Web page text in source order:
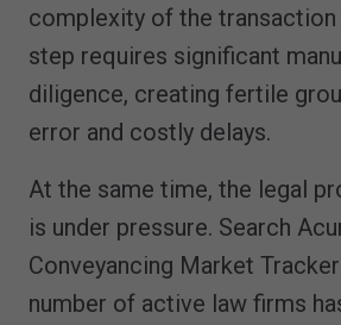
complexity of the transaction
step requires significant
diligence, creating fertile
error and costly delays.
At the same time, the legal
is under pressure. Search
Conveyancing Market
number of active law firms